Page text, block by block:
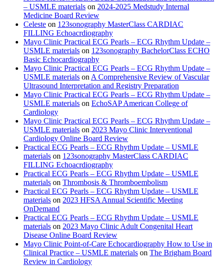
– USMLE materials on 2024-2025 Medstudy Internal
Medicine Board Review
Celeste on 123sonography MasterClass CARDIAC
FILLING Echoacrdiography
Mayo Clinic Practical ECG Pearls – ECG Rhythm Update –
USMLE materials on 123sonography BachelorClass ECHO
Basic Echocardiography
Mayo Clinic Practical ECG Pearls – ECG Rhythm Update –
USMLE materials on A Comprehensive Review of Vascular
Ultrasound Interpretation and Registry Preparation
Mayo Clinic Practical ECG Pearls – ECG Rhythm Update –
USMLE materials on EchoSAP American College of
Cardiology
Mayo Clinic Practical ECG Pearls – ECG Rhythm Update –
USMLE materials on 2023 Mayo Clinic Interventional
Cardiology Online Board Review
Practical ECG Pearls – ECG Rhythm Update – USMLE
materials on 123sonography MasterClass CARDIAC
FILLING Echoacrdiography
Practical ECG Pearls – ECG Rhythm Update – USMLE
materials on Thrombosis & Thromboembolism
Practical ECG Pearls – ECG Rhythm Update – USMLE
materials on 2023 HFSA Annual Scientific Meeting
OnDemand
Practical ECG Pearls – ECG Rhythm Update – USMLE
materials on 2023 Mayo Clinic Adult Congenital Heart
Disease Online Board Review
Mayo Clinic Point-of-Care Echocardiography How to Use in
Clinical Practice – USMLE materials on The Brigham Board
Review in Cardiology